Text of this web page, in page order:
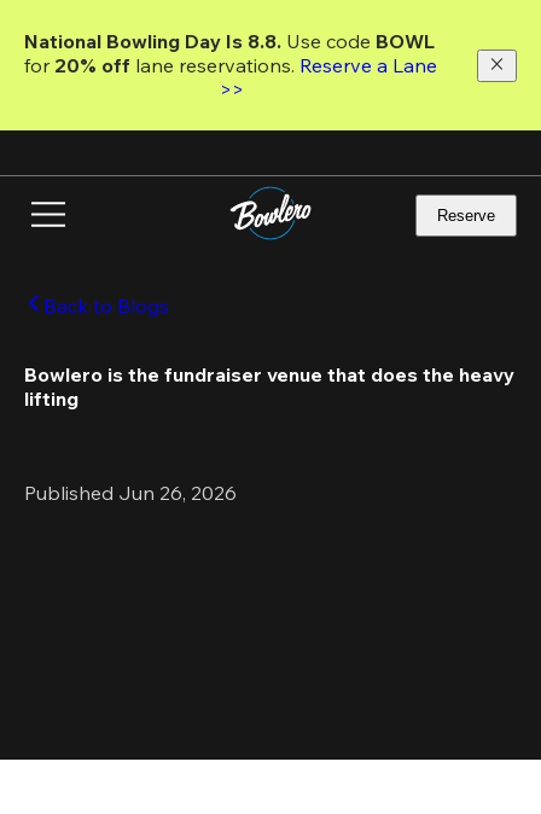
main
National Bowling Day Is 8.8. Use code
for 20% off lane reservations. Reserve a Lane
>>
Reserve
Back to Blogs
Bowlero is the fundraiser venue that does the heavy
lifting
Published Jun 26, 2026